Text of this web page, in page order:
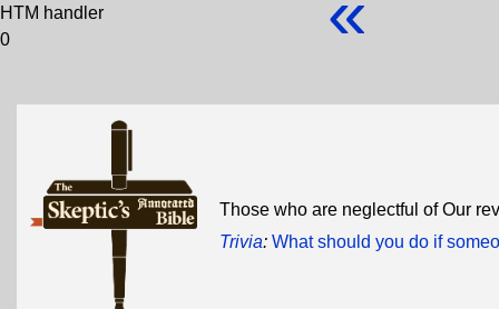
HTM handler
0
Those who are neglectful of Our
Trivia: What should you do if